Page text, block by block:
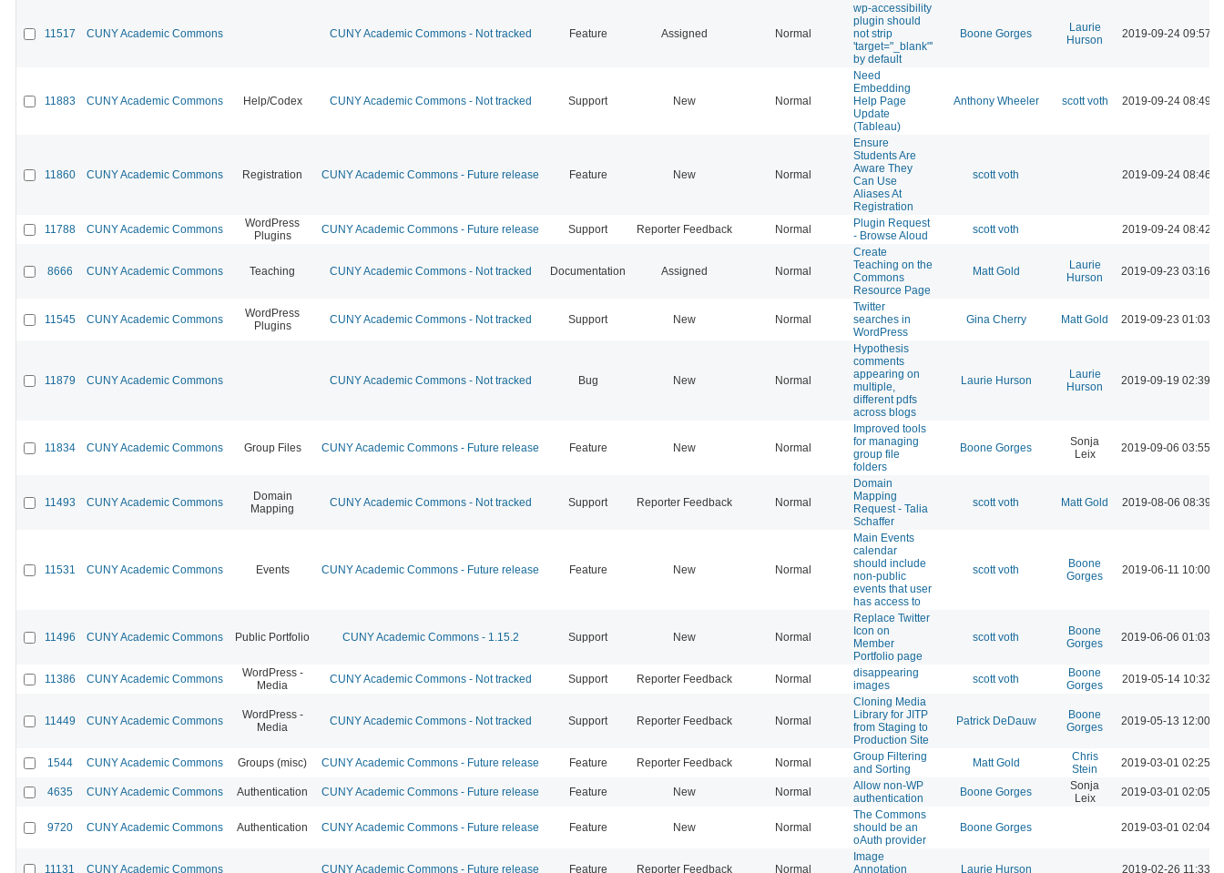
11517 CUNY Academic Commons CUNY Academic Commons - Not tracked Feature Assigned Normal
wp-accessibility
plugin should
not strip
'target="_blank"'
by default
Boone Gorges
Laurie
Hurson
2019-09-24 09:57
11883 CUNY Academic Commons Help/Codex CUNY Academic Commons - Not tracked Support New Normal
Need
Embedding
Help Page
Update
(Tableau)
Anthony Wheeler scott voth 2019-09-24 08:49
11860 CUNY Academic Commons Registration CUNY Academic Commons - Future release Feature New Normal
Ensure
Students Are
Aware They
Can Use
Aliases At
Registration
scott voth 2019-09-24 08:46
11788 CUNY Academic Commons
WordPress
Plugins
CUNY Academic Commons - Future release Support Reporter Feedback Normal
Plugin Request
- Browse Aloud
scott voth 2019-09-24 08:42
8666 CUNY Academic Commons Teaching CUNY Academic Commons - Not tracked Documentation Assigned Normal
Create
Teaching on the
Commons
Resource Page
Matt Gold
Laurie
Hurson
2019-09-23 03:16
11545 CUNY Academic Commons
WordPress
Plugins
CUNY Academic Commons - Not tracked Support New Normal
Twitter
searches in
WordPress
Gina Cherry Matt Gold 2019-09-23 01:03
11879 CUNY Academic Commons CUNY Academic Commons - Not tracked Bug New Normal
Hypothesis
comments
appearing on
multiple,
different pdfs
across blogs
Laurie Hurson
Laurie
Hurson
2019-09-19 02:39
11834 CUNY Academic Commons Group Files CUNY Academic Commons - Future release Feature New Normal
Improved tools
for managing
group file
folders
Boone Gorges
Sonja
Leix
2019-09-06 03:55
11493 CUNY Academic Commons
Domain
Mapping
CUNY Academic Commons - Not tracked Support Reporter Feedback Normal
Domain
Mapping
Request - Talia
Schaffer
scott voth Matt Gold 2019-08-06 08:39
11531 CUNY Academic Commons Events CUNY Academic Commons - Future release Feature New Normal
Main Events
calendar
should include
non-public
events that user
has access to
scott voth
Boone
Gorges
2019-06-11 10:00
11496 CUNY Academic Commons Public Portfolio CUNY Academic Commons - 1.15.2 Support New Normal
Replace Twitter
Icon on
Member
Portfolio page
scott voth
Boone
Gorges
2019-06-06 01:03
11386 CUNY Academic Commons
WordPress -
Media
CUNY Academic Commons - Not tracked Support Reporter Feedback Normal
disappearing
images
scott voth
Boone
Gorges
2019-05-14 10:32
11449 CUNY Academic Commons
WordPress -
Media
CUNY Academic Commons - Not tracked Support Reporter Feedback Normal
Cloning Media
Library for JITP
from Staging to
Production Site
Patrick DeDauw
Boone
Gorges
2019-05-13 12:00
1544 CUNY Academic Commons Groups (misc) CUNY Academic Commons - Future release Feature Reporter Feedback Normal
Group Filtering
and Sorting
Matt Gold
Chris
Stein
2019-03-01 02:25
4635 CUNY Academic Commons Authentication CUNY Academic Commons - Future release Feature New Normal
Allow non-WP
authentication
Boone Gorges
Sonja
Leix
2019-03-01 02:05
9720 CUNY Academic Commons Authentication CUNY Academic Commons - Future release Feature New Normal
The Commons
should be an
oAuth provider
Boone Gorges 2019-03-01 02:04
11131 CUNY Academic Commons CUNY Academic Commons - Future release Feature Reporter Feedback Normal
Image
Annotation
Laurie Hurson 2019-02-26 11:33